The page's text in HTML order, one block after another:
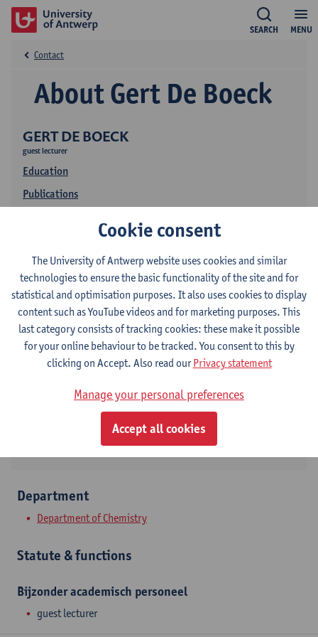
MENU
SEARCH
GERT DE BOECK
guest lecturer
Education
Publications
About Gert De Boeck
Contact
Contact
Campus Drie Eiken
Universiteitsplein 1
Department
Department of Chemistry
Statute & functions
Bijzonder academisch personeel
guest lecturer
Cookie consent
The University of Antwerp website uses cookies and similar
technologies to ensure the basic functionality of the site and for
statistical and optimisation purposes. It also uses cookies to display
content such as YouTube videos and for marketing purposes. This
last category consists of tracking cookies: these make it possible
for your online behaviour to be tracked. You consent to this by
clicking on Accept. Also read ourPrivacy statement
Manage your personal preferences
Accept all cookies